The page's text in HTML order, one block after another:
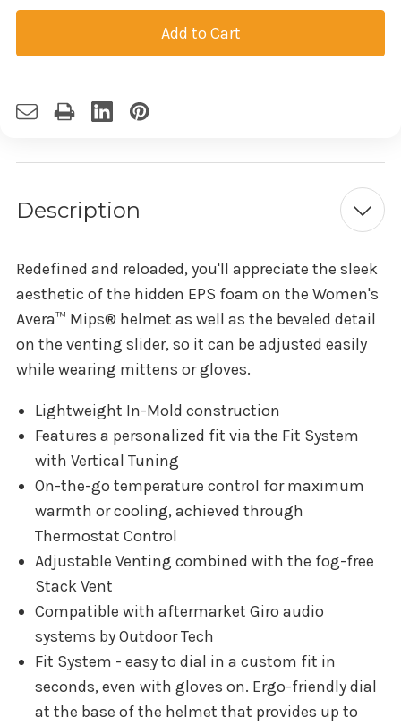
Description
Redefined and reloaded, you'll appreciate the sleek
aesthetic of the hidden EPS foam on the Women's
Avera™ Mips® helmet as well as the beveled detail
on the venting slider, so it can be adjusted easily
while wearing mittens or gloves.
Lightweight In-Mold construction
Features a personalized fit via the Fit System
with Vertical Tuning
On-the-go temperature control for maximum
warmth or cooling, achieved through
Thermostat Control
Adjustable Venting combined with the fog-free
Stack Vent
Compatible with aftermarket Giro audio
systems by Outdoor Tech
Fit System - easy to dial in a custom fit in
seconds, even with gloves on. Ergo-friendly dial
at the base of the helmet that provides up to